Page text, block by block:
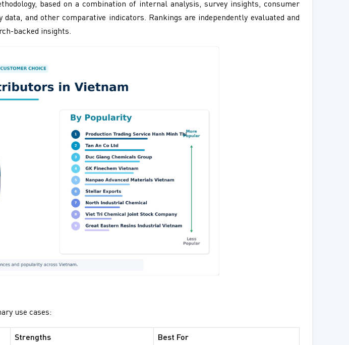
based on a combination of internal analysis, survey insights, consumer
and other comparative indicators. Rankings are independently evaluated and
backed insights.
use cases:
Strengths Best For